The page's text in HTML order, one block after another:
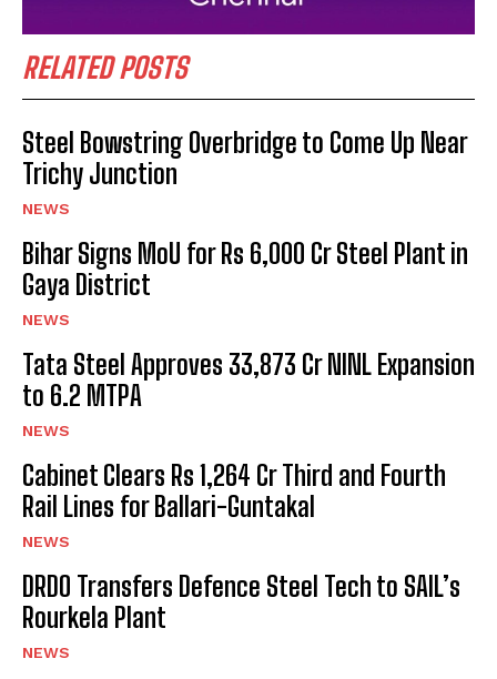
RELATED POSTS
Steel Bowstring Overbridge to Come Up Near
Trichy Junction
NEWS
Bihar Signs MoU for Rs 6,000 Cr Steel Plant in
Gaya District
NEWS
Tata Steel Approves ₹33,873 Cr NINL Expansion
to 6.2 MTPA
NEWS
Cabinet Clears Rs 1,264 Cr Third and Fourth
Rail Lines for Ballari-Guntakal
NEWS
DRDO Transfers Defence Steel Tech to SAIL’s
Rourkela Plant
NEWS